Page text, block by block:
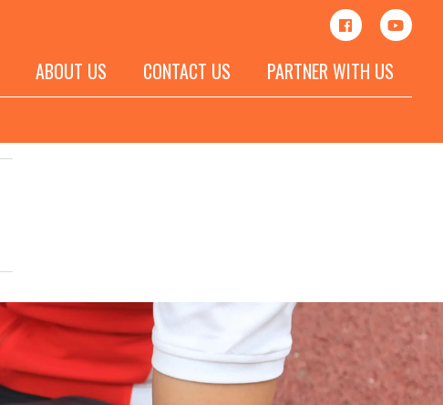
ABOUT US CONTACT US PARTNER WITH US